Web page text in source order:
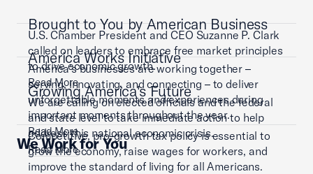
U.S. Chamber President and CEO Suzanne P. Clark
called on leaders to embrace free market principles
to drive economic growth.
Read More
Brought to You by American Business
America’s businesses are working together –
serving, innovating, and connecting – to deliver
unforgettable moments and experiences during
important moments throughout the year.
Read More
America Works Initiative
We are calling on elected officials and the federal
and state level to take immediate action to help
address this national economic crisis.
Read More
Growing America's Future
Competitive, pro-growth tax policy is essential to
grow the economy, raise wages for workers, and
improve the standard of living for all Americans.
We Work for You